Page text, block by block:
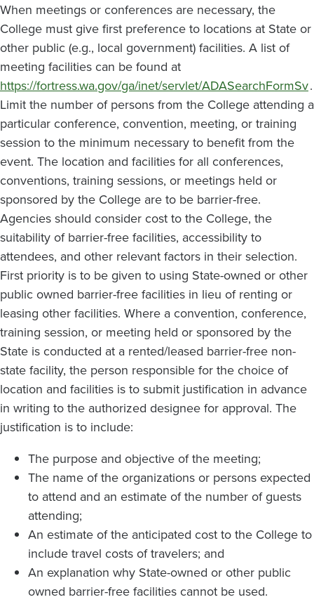
When meetings or conferences are necessary, the
College must give first preference to locations at State or
other public (e.g., local government) facilities. A list of
meeting facilities can be found at
https://fortress.wa.gov/ga/inet/servlet/ADASearchFormSv.
Limit the number of persons from the College attending a
particular conference, convention, meeting, or training
session to the minimum necessary to benefit from the
event. The location and facilities for all conferences,
conventions, training sessions, or meetings held or
sponsored by the College are to be barrier-free.
Agencies should consider cost to the College, the
suitability of barrier-free facilities, accessibility to
attendees, and other relevant factors in their selection.
First priority is to be given to using State-owned or other
public owned barrier-free facilities in lieu of renting or
leasing other facilities. Where a convention, conference,
training session, or meeting held or sponsored by the
State is conducted at a rented/leased barrier-free non-
state facility, the person responsible for the choice of
location and facilities is to submit justification in advance
in writing to the authorized designee for approval. The
justification is to include:
The purpose and objective of the meeting;
The name of the organizations or persons expected
to attend and an estimate of the number of guests
attending;
An estimate of the anticipated cost to the College to
include travel costs of travelers; and
An explanation why State-owned or other public
owned barrier-free facilities cannot be used.